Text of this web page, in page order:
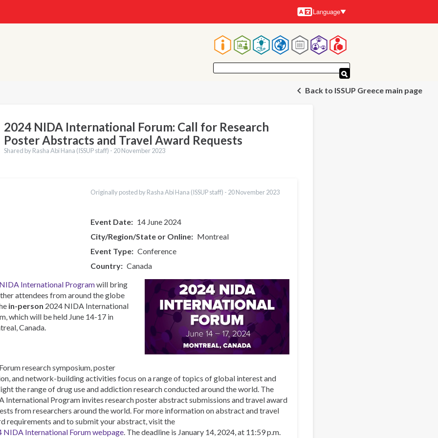
Languages
Language
Main
navigation
Back to ISSUP Greece main page
2024 NIDA International Forum: Call for Research
Poster Abstracts and Travel Award Requests
Shared by Rasha Abi Hana (ISSUP staff) - 20 November 2023
Originally posted by Rasha Abi Hana (ISSUP staff) - 20 November 2023
Event Date
14 June 2024
City/Region/State or Online
Montreal
Event Type
Conference
Country
Canada
NIDA International Programwill bring
attendees from around the globe
in-person 2024 NIDA International
which will be held June 14-17 in
Canada.
research symposium, poster
and network-building activities focus on a range of topics of global interest and
the range of drug use and addiction research conducted around the world. The
International Program invites research poster abstract submissions and travel award
from researchers around the world. For more information on abstract and travel
requirements and to submit your abstract, visit the
NIDA International Forum webpage. The deadline is January 14, 2024, at 11:59 p.m.